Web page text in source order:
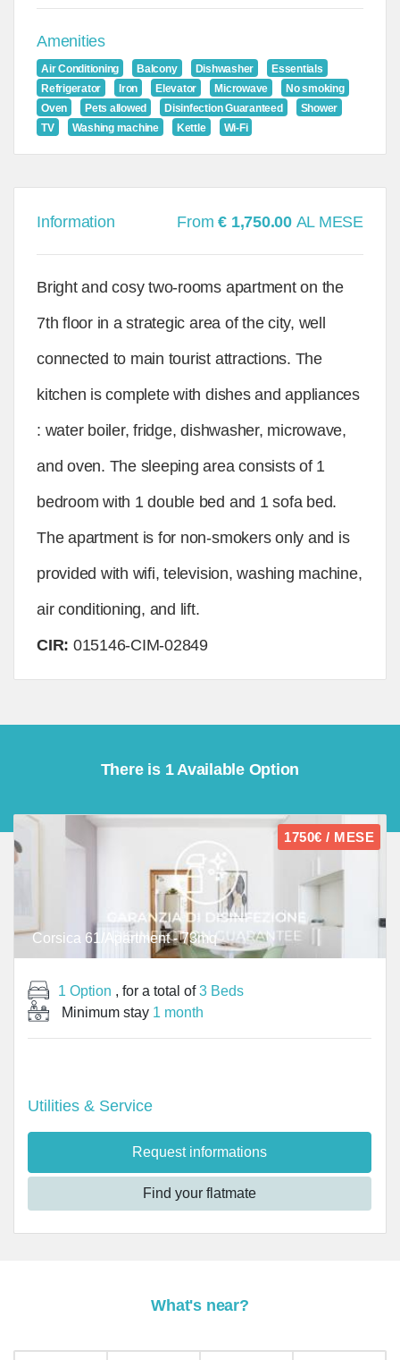
Amenities
Air Conditioning Balcony Dishwasher
Essentials
Refrigerator
Iron Elevator Microwave
No smoking
Oven
Pets allowed Disinfection Guaranteed
Shower
TV
Washing machine Kettle Wi-Fi
Information From€ 1,750.00 AL MESE
Bright and cosy two-rooms apartment on the
7th floor in a strategic area of the city, well
connected to main tourist attractions. The
kitchen is complete with dishes and appliances
: water boiler, fridge, dishwasher, microwave,
and oven. The sleeping area consists of 1
bedroom with 1 double bed and 1 sofa bed.
The apartment is for non-smokers only and is
provided with wifi, television, washing machine,
air conditioning, and lift.
CIR: 015146-CIM-02849
There is 1 Available Option
1750€ / MESE
Corsica 61/Apartment - 73mq
1 Option , for a total of3 Beds
Minimum stay 1 month
Utilities & Service
Request informations
Find your flatmate
What's near?